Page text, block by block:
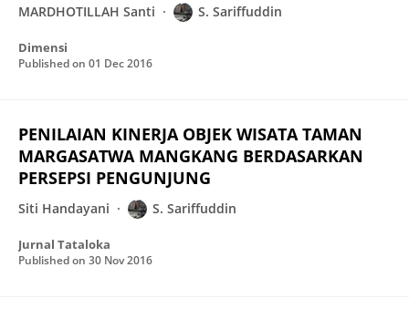
MARDHOTILLAH Santi S. Sariffuddin
Dimensi
Published on 01 Dec 2016
PENILAIAN KINERJA OBJEK WISATA TAMAN
MARGASATWA MANGKANG BERDASARKAN
PERSEPSI PENGUNJUNG
Siti Handayani S. Sariffuddin
Jurnal Tataloka
Published on 30 Nov 2016